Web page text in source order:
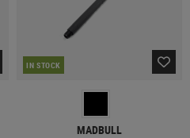
IN STOCK
MADBULL